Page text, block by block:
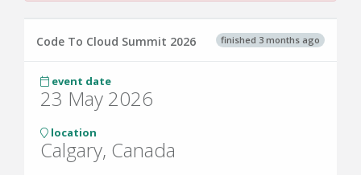
finished 3 months ago
Code To Cloud Summit 2026
event date
23 May 2026
location
Calgary, Canada